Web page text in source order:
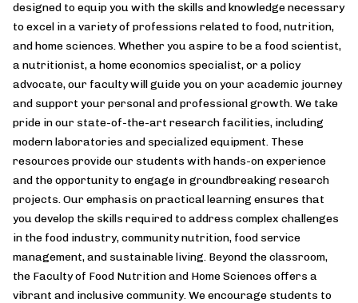
designed to equip you with the skills and knowledge necessary
to excel in a variety of professions related to food, nutrition,
and home sciences. Whether you aspire to be a food scientist,
a nutritionist, a home economics specialist, or a policy
advocate, our faculty will guide you on your academic journey
and support your personal and professional growth. We take
pride in our state-of-the-art research facilities, including
modern laboratories and specialized equipment. These
resources provide our students with hands-on experience
and the opportunity to engage in groundbreaking research
projects. Our emphasis on practical learning ensures that
you develop the skills required to address complex challenges
in the food industry, community nutrition, food service
management, and sustainable living. Beyond the classroom,
the Faculty of Food Nutrition and Home Sciences offers a
vibrant and inclusive community. We encourage students to